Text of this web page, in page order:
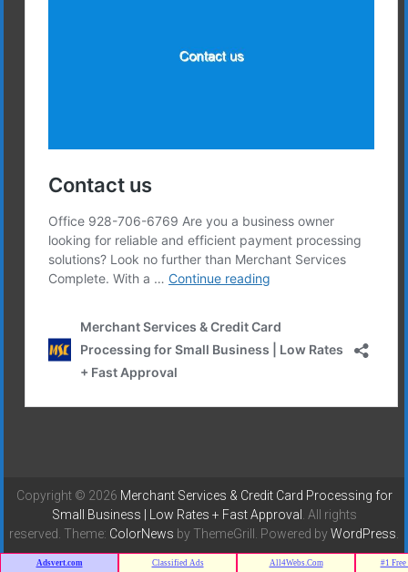
Copyright © 2026 Merchant Services & Credit Card Processing for
Small Business | Low Rates + Fast Approval . All rights
reserved. Theme: ColorNews by ThemeGrill. Powered byWordPress